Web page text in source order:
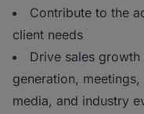
Contribute to the
client needs
Drive sales
generation,
media, and industry